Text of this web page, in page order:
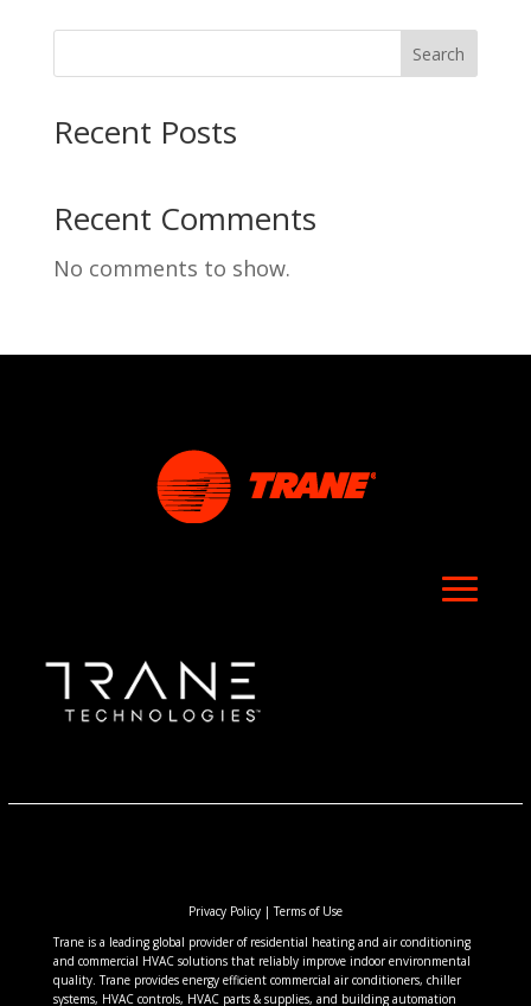
Search
Recent Posts
Recent Comments
No comments to show.
Privacy Policy|Terms of Use
Trane is a leading global provider of residential heating and air conditioning
and commercial HVAC solutions that reliably improve indoor environmental
quality. Trane provides energy efficient commercial air conditioners, chiller
systems, HVAC controls, HVAC parts & supplies, and building automation